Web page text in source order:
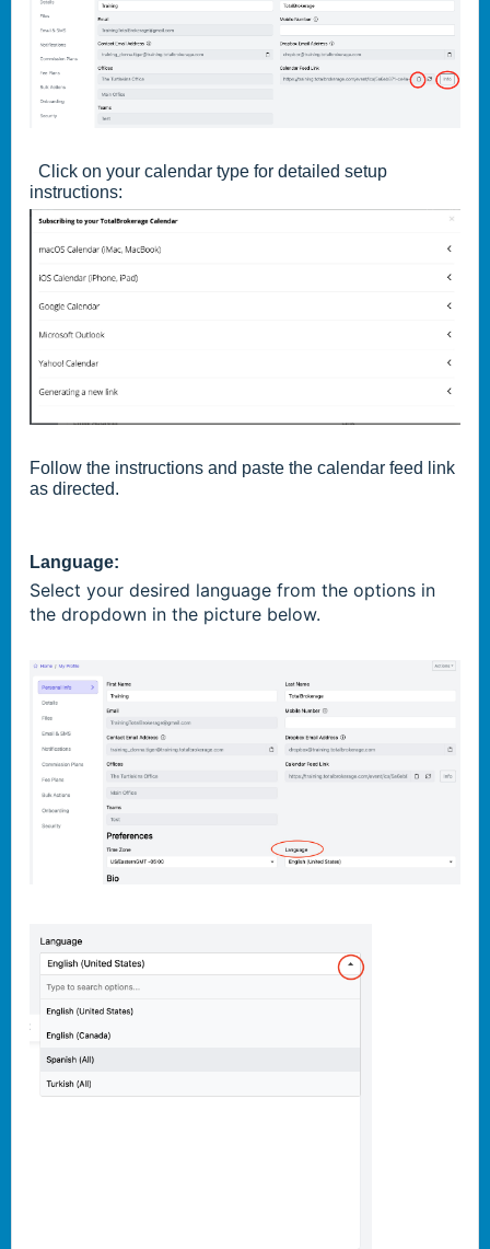
Click on your calendar type for detailed setup
instructions:
Follow the instructions and paste the calendar feed link
as directed.
Language:
Select your desired language from the options in
the dropdown in the picture below.